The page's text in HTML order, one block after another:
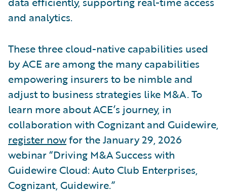
and analytics.
These three cloud-native capabilities used
by ACE are among the many capabilities
empowering insurers to be nimble and
adjust to business strategies like M&A. To
learn more about ACE’s journey, in
collaboration with Cognizant and Guidewire,
register nowfor the January 29, 2026
webinar “Driving M&A Success with
Guidewire Cloud: Auto Club Enterprises,
Cognizant, Guidewire.”